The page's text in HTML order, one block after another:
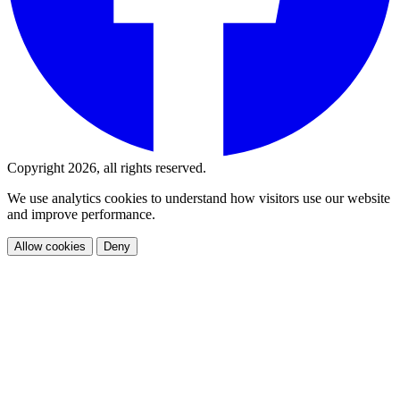
Copyright 2026, all rights reserved.
We use analytics cookies to understand how visitors use our website
and improve performance.
Allow cookies Deny